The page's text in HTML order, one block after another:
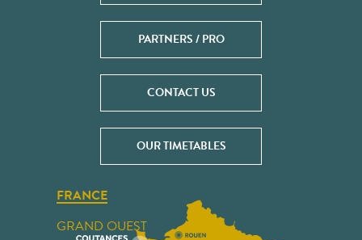
PARTNERS / PRO
CONTACT US
OUR TIMETABLES
FRANCE
GRAND OUEST